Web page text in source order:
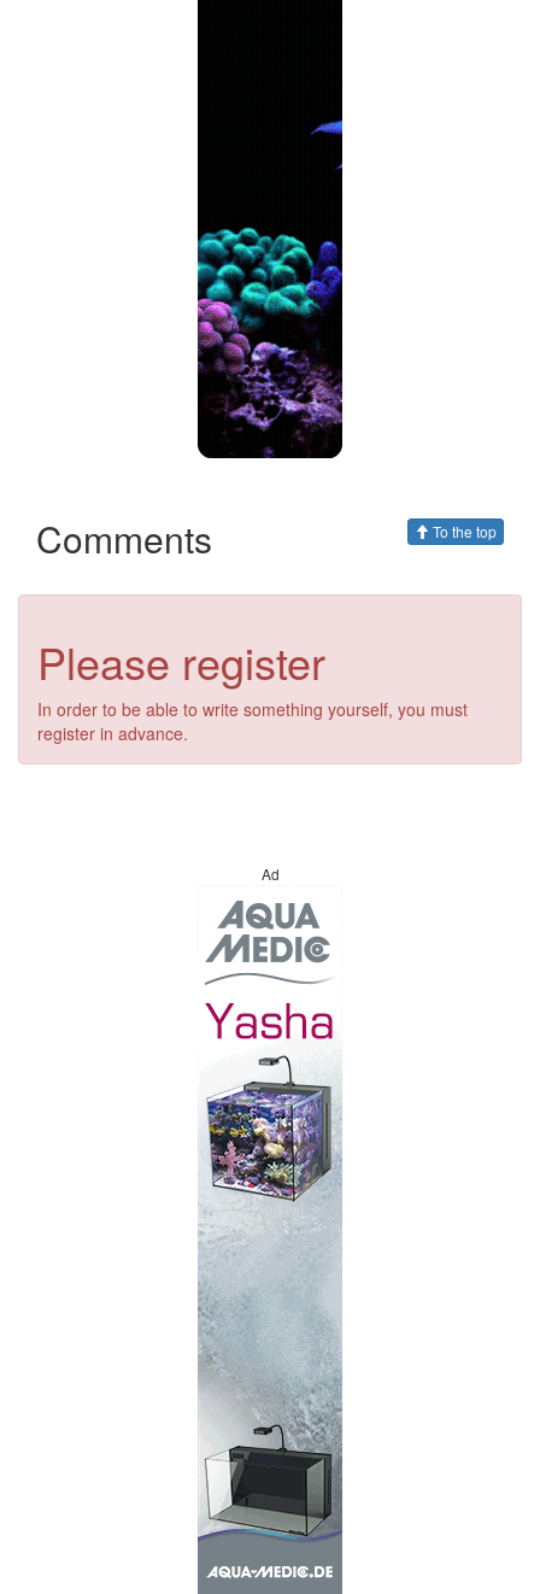
Comments To the top
Please register
In order to be able to write something yourself, you must
register in advance.
Ad